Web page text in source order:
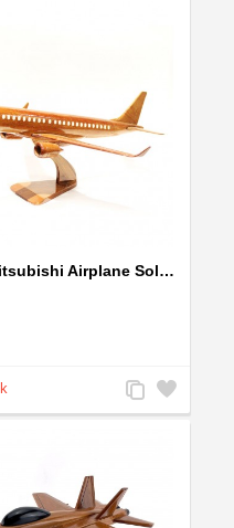
Boeing Mitsubishi Airplane Solid Mahogany Airplane Wooden Model (big)
Add
to
Add
to